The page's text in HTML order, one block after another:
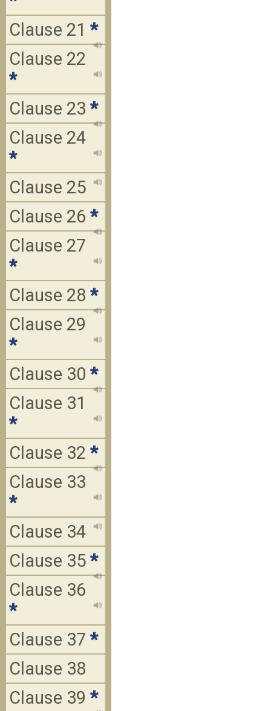
Clause 21 *
Clause 22
*
Clause 23 *
Clause 24
*
Clause 25
Clause 26 *
Clause 27
*
Clause 28 *
Clause 29
*
Clause 30 *
Clause 31
*
Clause 32 *
Clause 33
*
Clause 34
Clause 35 *
Clause 36
*
Clause 37 *
Clause 38
Clause 39 *